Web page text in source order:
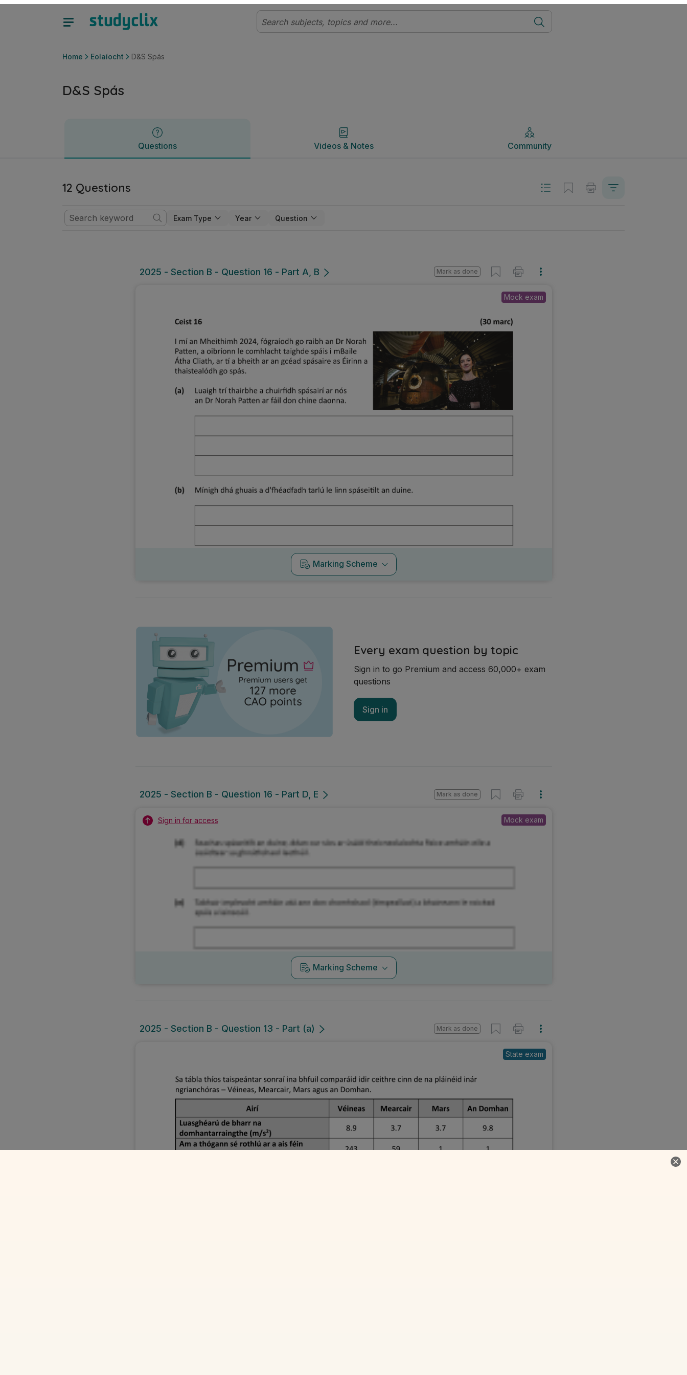
Home Eolaíocht D&S Spás
D&S Spás
Questions Videos & Notes Community
Videos & Notes Community
12 Questions
Exam Type Year Question
2025 - Section B - Question 16 - Part A, B Mark as done
Mock exam
Marking Scheme
Every exam question by topic
Sign in to go Premium and access 60,000+ exam
questions
Sign in
2025 - Section B - Question 16 - Part D, E Mark as done
Sign in for access Mock exam
Marking Scheme
2025 - Section B - Question 13 - Part (a) Mark as done
State exam
D&S Spás | Sraith Sóisearach Eolaíocht | Studyclix